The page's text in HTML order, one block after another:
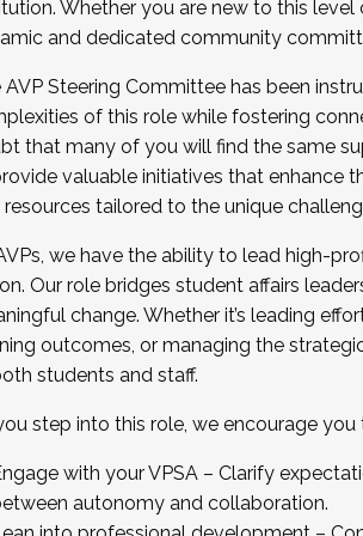
We are now recruiting for
the application by
Whether you are new to this
and dedicated community
AVP Steering Committee has been
of this role while fostering
that many of you will find the same
valuable initiatives that enhance
resources tailored to the unique
we have the ability to lead high-
Our role bridges student affairs
change. Whether it’s leading
outcomes, or managing the
students and staff.
step into this role, we encourage you
with your VPSA – Clarify
autonomy and collaboration.